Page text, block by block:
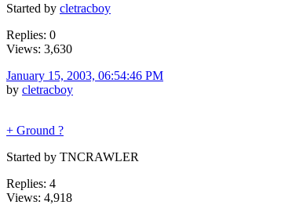
Started by cletracboy
Replies: 0
Views: 3,630
January 15, 2003, 06:54:46 PM
by cletracboy
+ Ground ?
Started by TNCRAWLER
Replies: 4
Views: 4,918